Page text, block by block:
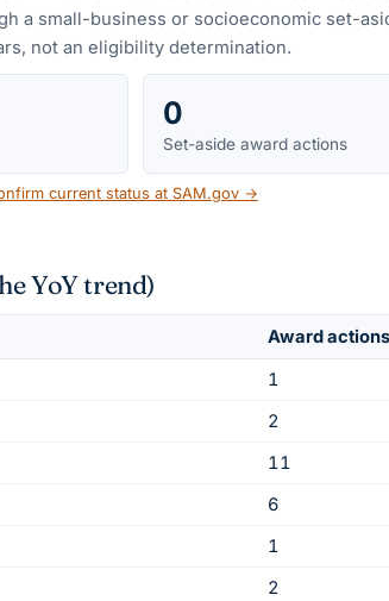
a small-business or socioeconomic set-
not an eligibility determination.
0
Set-aside award actions
current status at SAM.gov →
YoY trend)
Award actions
1
2
11
6
1
2